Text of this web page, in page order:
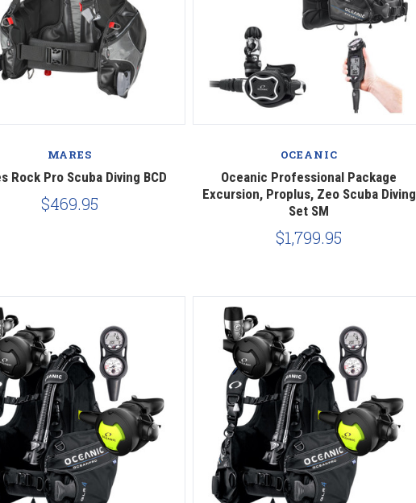
MARES
Rock Pro Scuba Diving BCD
$469.95
OCEANIC
Oceanic Professional Package
Excursion, Proplus, Zeo Scuba Diving
Set SM
$1,799.95